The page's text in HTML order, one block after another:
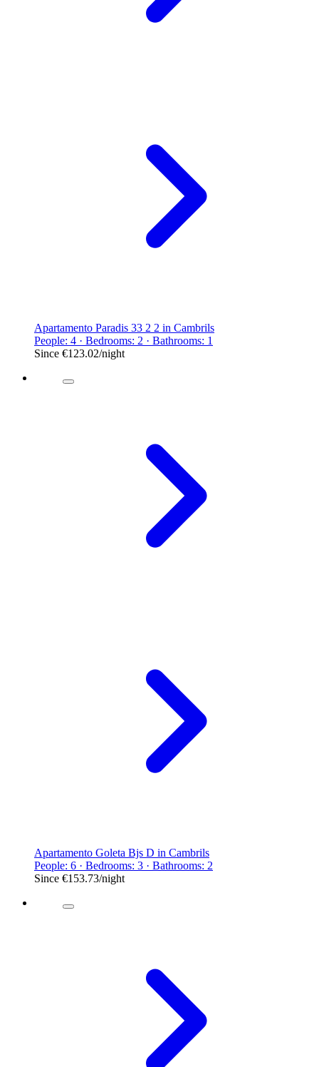
Apartamento Paradis 33 2 2 in Cambrils
People: 4 · Bedrooms: 2 · Bathrooms: 1
Since €123.02/night
Apartamento Goleta Bjs D in Cambrils
People: 6 · Bedrooms: 3 · Bathrooms: 2
Since €153.73/night